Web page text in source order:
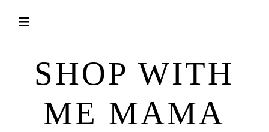
SHOP WITH
ME MAMA